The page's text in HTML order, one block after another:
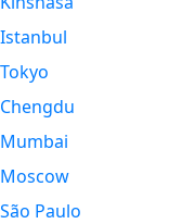
Istanbul
Tokyo
Chengdu
Mumbai
Moscow
São Paulo